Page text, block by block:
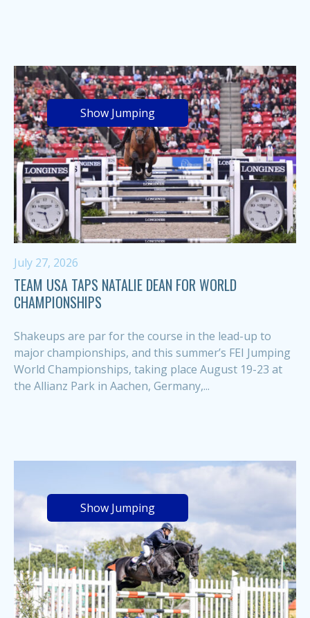
Show Jumping
July 27, 2026
TEAM USA TAPS NATALIE DEAN FOR WORLD
CHAMPIONSHIPS
Shakeups are par for the course in the lead-up to
major championships, and this summer’s FEI Jumping
World Championships, taking place August 19-23 at
the Allianz Park in Aachen, Germany,...
Show Jumping